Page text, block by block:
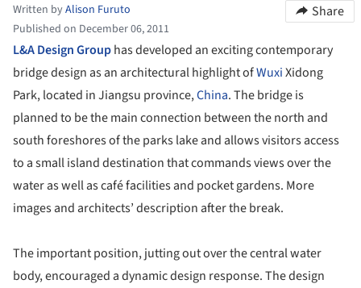
Written byAlison Furuto
Published on December 06, 2011
Share
L&A Design Grouphas developed an exciting contemporary
bridge design as an architectural highlight ofWuxiXidong
Park, located in Jiangsu province,China. The bridge is
planned to be the main connection between the north and
south foreshores of the parks lake and allows visitors access
to a small island destination that commands views over the
water as well as café facilities and pocket gardens. More
images and architects’ description after the break.
The important position, jutting out over the central water
body, encouraged a dynamic design response. The design